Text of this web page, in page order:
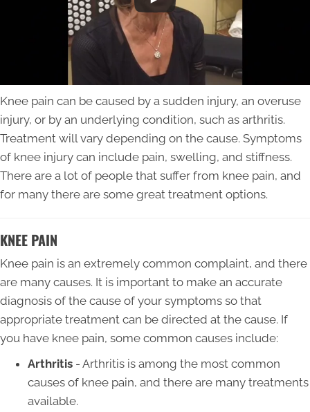
Knee pain can be caused by a sudden injury, an overuse
injury, or by an underlying condition, such as arthritis.
Treatment will vary depending on the cause. Symptoms
of knee injury can include pain, swelling, and stiffness.
There are a lot of people that suffer from knee pain, and
for many there are some great treatment options.
KNEE PAIN
Knee pain is an extremely common complaint, and there
are many causes. It is important to make an accurate
diagnosis of the cause of your symptoms so that
appropriate treatment can be directed at the cause. If
you have knee pain, some common causes include:
Arthritis - Arthritis is among the most common
causes of knee pain, and there are many treatments
available.